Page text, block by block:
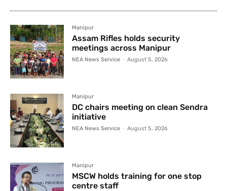
Manipur
Assam Rifles holds security
meetings across Manipur
NEA News Service - August 5, 2026
Manipur
DC chairs meeting on clean Sendra
initiative
NEA News Service - August 5, 2026
Manipur
MSCW holds training for one stop
centre staff